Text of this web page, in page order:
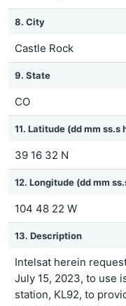
8. City
Castle Rock
9. State
CO
11. Latitude (dd mm ss.s
39 16 32 N
12. Longitude (dd mm
104 48 22 W
13. Description
Intelsat herein
July 15, 2023, to use
station, KL92, to